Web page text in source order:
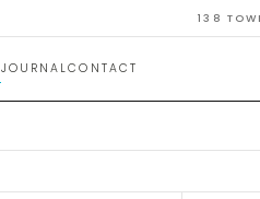
138
JOURNALCONTACT